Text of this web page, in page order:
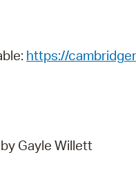
https://
Gayle Willett